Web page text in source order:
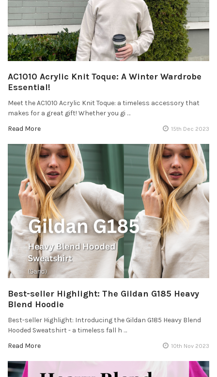
AC1010 Acrylic Knit Toque: A Winter Wardrobe
Essential!
Meet the AC1010 Acrylic Knit Toque: a timeless accessory that
makes for a great gift! Whether you gi …
Read More
15th Dec 2023
Best-seller Highlight: The Gildan G185 Heavy
Blend Hoodie
Best-seller Highlight: Introducing the Gildan G185 Heavy Blend
Hooded Sweatshirt - a timeless fall h …
Read More
10th Nov 2023